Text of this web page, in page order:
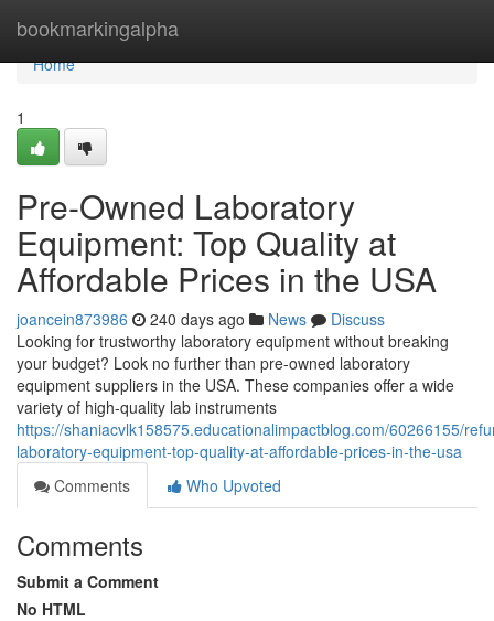
bookmarkingalpha
Home
Home
1
Pre-Owned Laboratory
Equipment: Top Quality at
Affordable Prices in the USA
joancein873986 240 days ago News
Discuss
Looking for trustworthy laboratory equipment without breaking
your budget? Look no further than pre-owned laboratory
equipment suppliers in the USA. These companies offer a wide
variety of high-quality lab instruments
https://shaniacvlk158575.educationalimpactblog.com/60266155/
laboratory-equipment-top-quality-at-affordable-prices-in-the-usa
Comments
Who Upvoted
Comments
Submit a Comment
No HTML